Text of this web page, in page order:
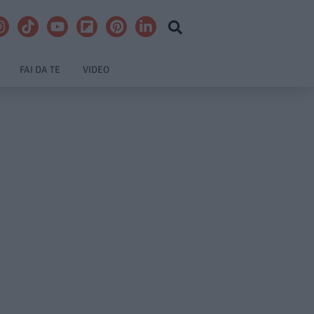
FAI DA TE VIDEO